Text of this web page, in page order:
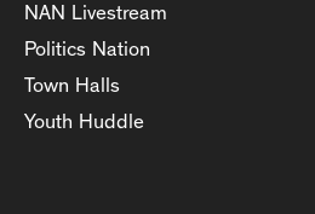
NAN Livestream
Politics Nation
Town Halls
Youth Huddle